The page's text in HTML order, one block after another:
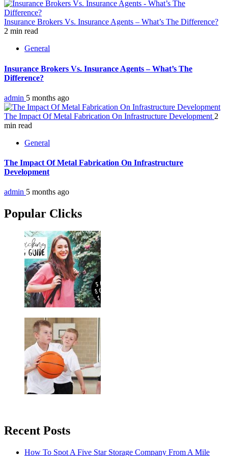
Insurance Brokers Vs. Insurance Agents – What’s The Difference?
2 min read
General
Insurance Brokers Vs. Insurance Agents – What’s The
Difference?
admin 5 months ago
The Impact Of Metal Fabrication On Infrastructure Development 2
min read
General
The Impact Of Metal Fabrication On Infrastructure
Development
admin 5 months ago
Popular Clicks
Recent Posts
How To Spot A Five Star Storage Company From A Mile